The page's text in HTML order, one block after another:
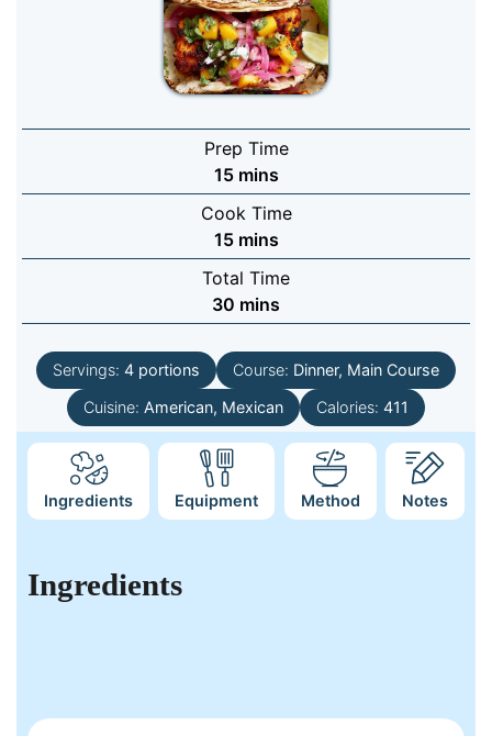
Prep Time
15 minutes
mins
Cook Time
15 minutes
mins
Total Time
30 minutes
mins
Servings: 4 portions Course: Dinner, Main Course
Cuisine: American, Mexican Calories: 411
Ingredients Equipment Method Notes
Ingredients